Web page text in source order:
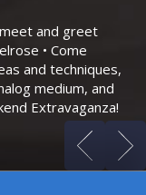
and greet
• Come
and techniques,
medium, and
Extravaganza!